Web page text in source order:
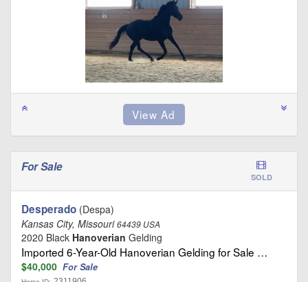
For Sale
SOLD
Desperado (Despa)
Kansas City, Missouri64439 USA
2020 Black Hanoverian Gelding
Imported 6-Year-Old Hanoverian Gelding for Sale …
$40,000 For Sale